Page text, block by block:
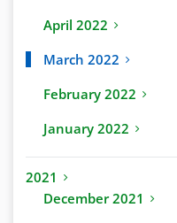
April 2022
March 2022
February 2022
January 2022
2021
December 2021